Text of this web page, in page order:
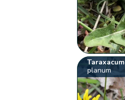
Taraxacum
planum